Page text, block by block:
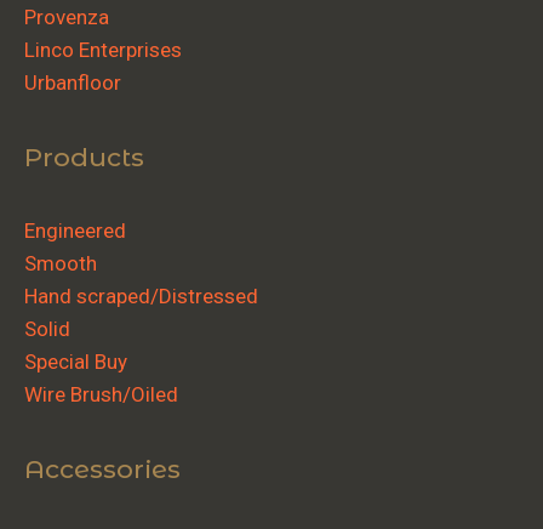
Provenza
Linco Enterprises
Urbanfloor
Products
Engineered
Smooth
Hand scraped/Distressed
Solid
Special Buy
Wire Brush/Oiled
Accessories